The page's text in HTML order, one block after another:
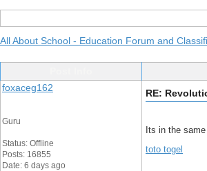
All About School - Education Forum and
foxaceg162
Guru
Status: Offline
Posts: 16855
Date: 6 days ago
RE:
Its in the
toto togel